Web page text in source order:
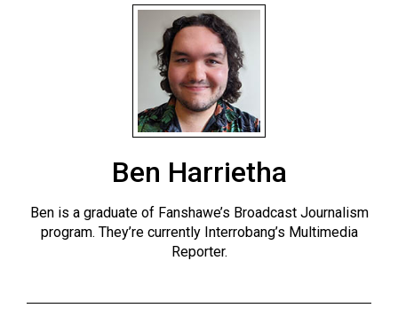
57
(2024/25)
Ben Harrietha
Ben is a graduate of Fanshawe’s Broadcast Journalism
program. They’re currently Interrobang’s Multimedia
Reporter.